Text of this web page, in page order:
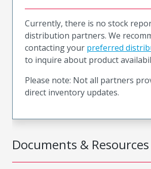
Documents & Resources
Currently, there is no stock
distribution partners. We
contacting your preferred
to inquire about product
Please note: Not all partners
direct inventory updates.